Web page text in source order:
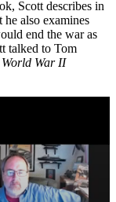
Scott describes in
also examines
end the war as
talked to Tom
World War II